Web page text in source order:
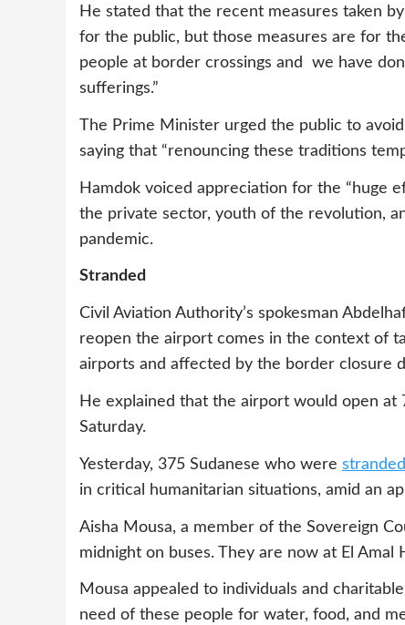
He stated that the recent measures taken
for the public, but those measures are for
people at border crossings and we have
sufferings.”
The Prime Minister urged the public to
saying that “renouncing these traditions
Hamdok voiced appreciation for the “huge
the private sector, youth of the revolution,
pandemic.
Stranded
Civil Aviation Authority’s spokesman
reopen the airport comes in the context of
airports and affected by the border closure
He explained that the airport would open
Saturday.
Yesterday, 375 Sudanese who were
in critical humanitarian situations, amid an
Aisha Mousa, a member of the Sovereign
midnight on buses. They are now at El
Mousa appealed to individuals and
need of these people for water, food, and